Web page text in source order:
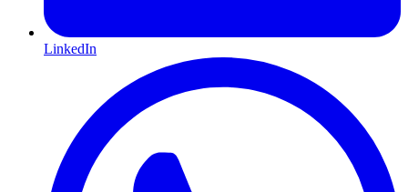
LinkedIn